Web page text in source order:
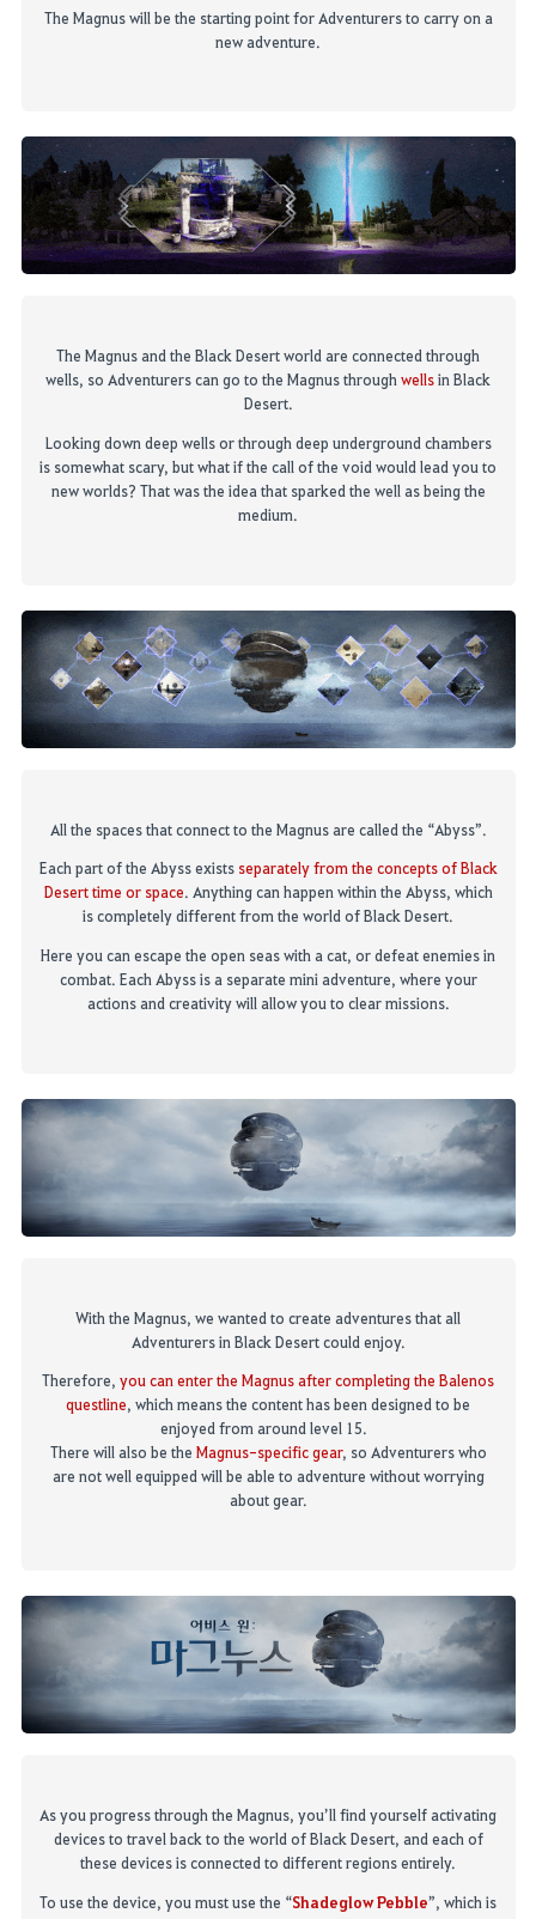
The Magnus will be the starting point for Adventurers to carry on a
new adventure.
The Magnus and the Black Desert world are connected through
wells, so Adventurers can go to the Magnus throughwellsin Black
Desert.
Looking down deep wells or through deep underground chambers
is somewhat scary, but what if the call of the void would lead you to
new worlds? That was the idea that sparked the well as being the
medium.
All the spaces that connect to the Magnus are called the “Abyss”.
Each part of the Abyss exists separately from the concepts of Black
Desert time or space. Anything can happen within the Abyss, which
is completely different from the world of Black Desert.
Here you can escape the open seas with a cat, ordefeatenemiesin
combat. Each Abyss isa separate mini adventure, where your
actions and creativity will allow you to clear missions.
With the Magnus, we wanted to create adventures that all
Adventurers in Black Desert could enjoy.
Therefore, you can enterthe Magnus after completing the Balenos
questline, which means the content has been designed to be
enjoyed from around level 15.
There will also be the Magnus-specific gear, so Adventurers who
are not well equipped will be able to adventure without worrying
about gear.
As you progress through the Magnus, you’llfind yourself activating
devices to travel back to the world of Black Desert, and each of
these devicesisconnected to different regions entirely.
To use the device, you must use the “ShadeglowPebble”, which is